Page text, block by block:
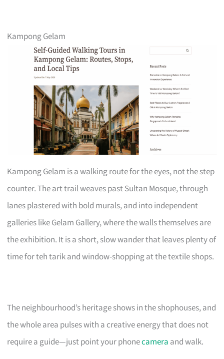
Kampong Gelam
Kampong Gelam is a walking route for the eyes, not the step
counter. The art trail weaves past Sultan Mosque, through
lanes plastered with bold murals, and into independent
galleries like Gelam Gallery, where the walls themselves are
the exhibition. It is a short, slow wander that leaves plenty of
time for teh tarik and window-shopping at the textile shops.
The neighbourhood’s heritage shows in the shophouses, and
the whole area pulses with a creative energy that does not
require a guide—just point your phonecamera and walk.